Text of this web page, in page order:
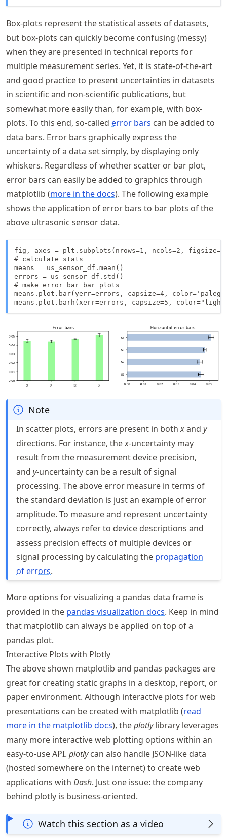
Box-plots represent the statistical assets of datasets,
but box-plots can quickly become confusing (messy)
when they are presented in technical reports for
multiple measurement series. Yet, it is state-of-the-art
and good practice to present uncertainties in datasets
in scientific and non-scientific publications, but
somewhat more easily than, for example, with box-
plots. To this end, so-called error bars can be added to
data bars. Error bars graphically express the
uncertainty of a data set simply, by displaying only
whiskers. Regardless of whether scatter or bar plot,
error bars can easily be added to graphics through
matplotlib (more in the docs). The following example
shows the application of error bars to bar plots of the
above ultrasonic sensor data.
fig, axes = plt.subplots(nrows=1, ncols=2,
# calculate stats
means = us_sensor_df.mean()
errors = us_sensor_df.std()
# make error bar bar plots
means.plot.bar(yerr=errors, capsize=4,
means.plot.barh(xerr=errors, capsize=5,
Note
In scatter plots, errors are present in bothxand y
directions. For instance, thex-uncertainty may
result from the measurement device precision,
and y-uncertainty can be a result of signal
processing. The above error measure in terms of
the standard deviation is just an example of error
amplitude. To measure and represent uncertainty
correctly, always refer to device descriptions and
assess precision effects of multiple devices or
signal processing by calculating the propagation
of errors.
More options for visualizing a pandas data frame is
provided in the pandas visualization docs. Keep in mind
that matplotlib can always be applied on top of a
pandas plot.
Interactive Plots with Plotly
The above shown matplotlib and pandas packages are
great for creating static graphs in a desktop, report, or
paper environment. Although interactive plots for web
presentations can be created with matplotlib (read
more in the matplotlib docs), theplotlylibrary leverages
many more interactive web plotting options within an
easy-to-use API. plotlycan also handle JSON-like data
(hosted somewhere on the internet) to create web
applications with Dash. Just one issue: the company
behind plotly is business-oriented.
Watch this section as a video